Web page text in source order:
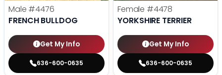
Male #4476
FRENCH BULLDOG
Get My Info
636-600-0635
Female #4478
YORKSHIRE TERRIER
Get My Info
636-600-0635